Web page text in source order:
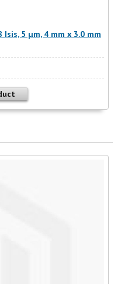
Isis, 5 µm, 4 mm x 3.0 mm